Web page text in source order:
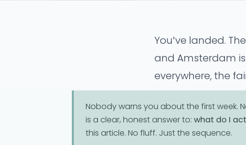
You've landed.
and Amsterdam
everywhere, the
Welcome. Now
Nobody warns you about the first week.
is a clear, honest answer to: what do I
this article. No fluff. Just the sequence.